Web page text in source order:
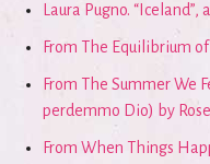
Laura Pugno.
From The Equilibrium
From The Summer We
perdemmo Dio) by
From When Things